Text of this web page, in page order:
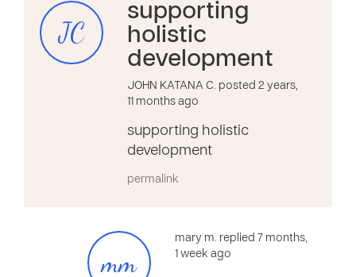
JC
supporting
holistic
development
JOHN KATANA C. posted 2 years,
11 months ago
supporting holistic
development
permalink
mm
mary m. replied 7 months,
1 week ago